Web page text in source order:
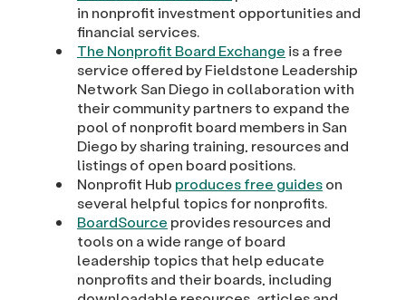
in nonprofit investment opportunities and
financial services.
The Nonprofit Board Exchange is a free
service offered by Fieldstone Leadership
Network San Diego in collaboration with
their community partners to expand the
pool of nonprofit board members in San
Diego by sharing training, resources and
listings of open board positions.
Nonprofit Hub produces free guideson
several helpful topics for nonprofits.
BoardSource provides resources and
tools on a wide range of board
leadership topics that help educate
nonprofits and their boards, including